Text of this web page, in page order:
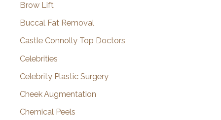
Brow Lift
Buccal Fat Removal
Castle Connolly Top Doctors
Celebrities
Celebrity Plastic Surgery
Cheek Augmentation
Chemical Peels